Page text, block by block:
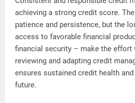
achieving a strong credit score.
patience and persistence, but the
access to favorable financial
financial security – make the effort
reviewing and adapting credit
ensures sustained credit health
future.